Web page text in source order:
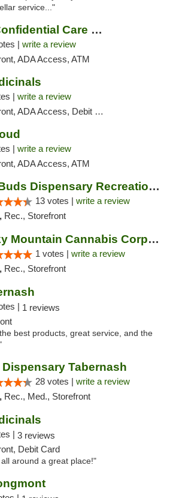
service..."
Lyons Finest Confidential Care MMC
| write a review
ADA Access, ATM
| write a review
ADA Access, Debit Card
| write a review
ADA Access, ATM
Star Buds Dispensary Recreational Marijuan...
13 votes | write a review
Rec., Storefront
Rocky Mountain Cannabis Corporation -Craig
1 votes | write a review
Rec., Storefront
| 1 reviews
best products, great service, and the
Dispensary Tabernash
28 votes | write a review
Rec., Med., Storefront
| 3 reviews
Debit Card
around a great place!"